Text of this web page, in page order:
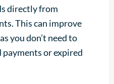
directly from
This can improve
you don’t need to
or expired